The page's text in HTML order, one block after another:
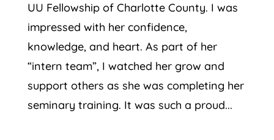
UU Fellowship of Charlotte County. I was
impressed with her confidence,
knowledge, and heart. As part of her
“intern team”, I watched her grow and
support others as she was completing her
seminary training. It was such a proud...